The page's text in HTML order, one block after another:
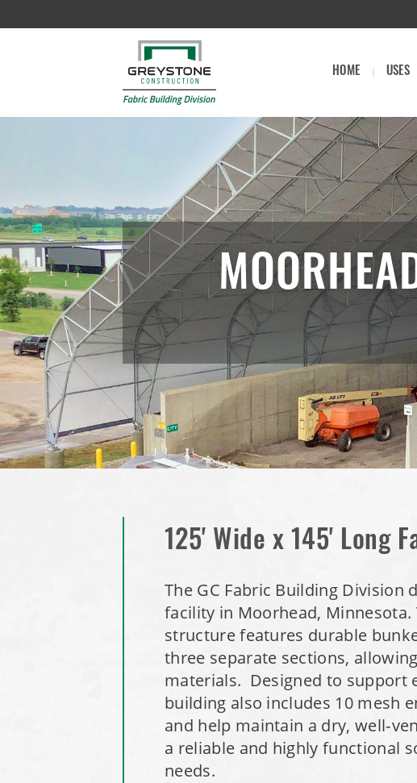
HOME USES
125' Wide x 145' Long
The GC Fabric Building Division
facility in Moorhead, Minnesota.
structure features durable
three separate sections,
materials. Designed to support
building also includes 10 mesh
and help maintain a dry,
a reliable and highly functional
needs.